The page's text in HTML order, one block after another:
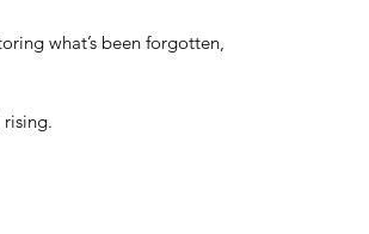
what’s been forgotten,